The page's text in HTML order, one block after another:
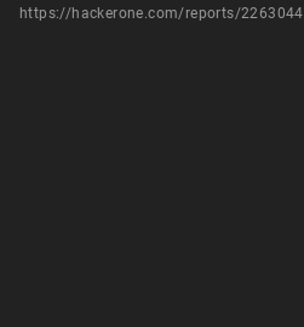
https://hackerone.com/reports/2263044